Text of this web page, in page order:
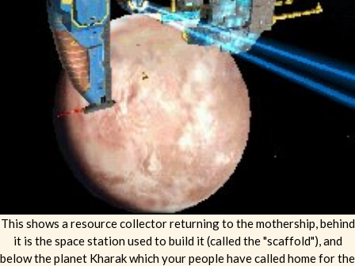
This shows a resource collector returning to the mothership, behind
it is the space station used to build it (called the "scaffold"), and
below the planet Kharak which your people have called home for the